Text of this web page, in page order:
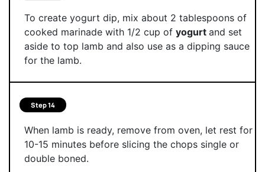
To create yogurt dip, mix about 2 tablespoons of
cooked marinade with 1/2 cup of yogurt and set
aside to top lamb and also use as a dipping sauce
for the lamb.
Step 14
When lamb is ready, remove from oven, let rest for
10-15 minutes before slicing the chops single or
double boned.